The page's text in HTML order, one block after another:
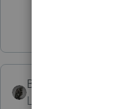
BobKamman
Level 15